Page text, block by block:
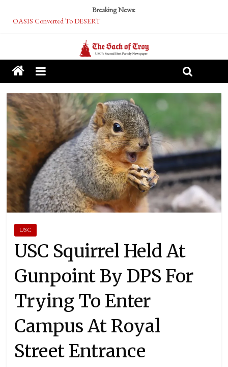
Breaking News:
OASIS Converted To DESERT
Tech Bro Tooth Fairy Puts Crypto Under Kids’ Pillows
McCarthy Residents Encouraged to Report Socialist Peers to Administration
Squirrels Now Begging to Hit Your Vape Too
USC
USC Squirrel Held At
Gunpoint By DPS For
Trying To Enter
Campus At Royal
Street Entrance